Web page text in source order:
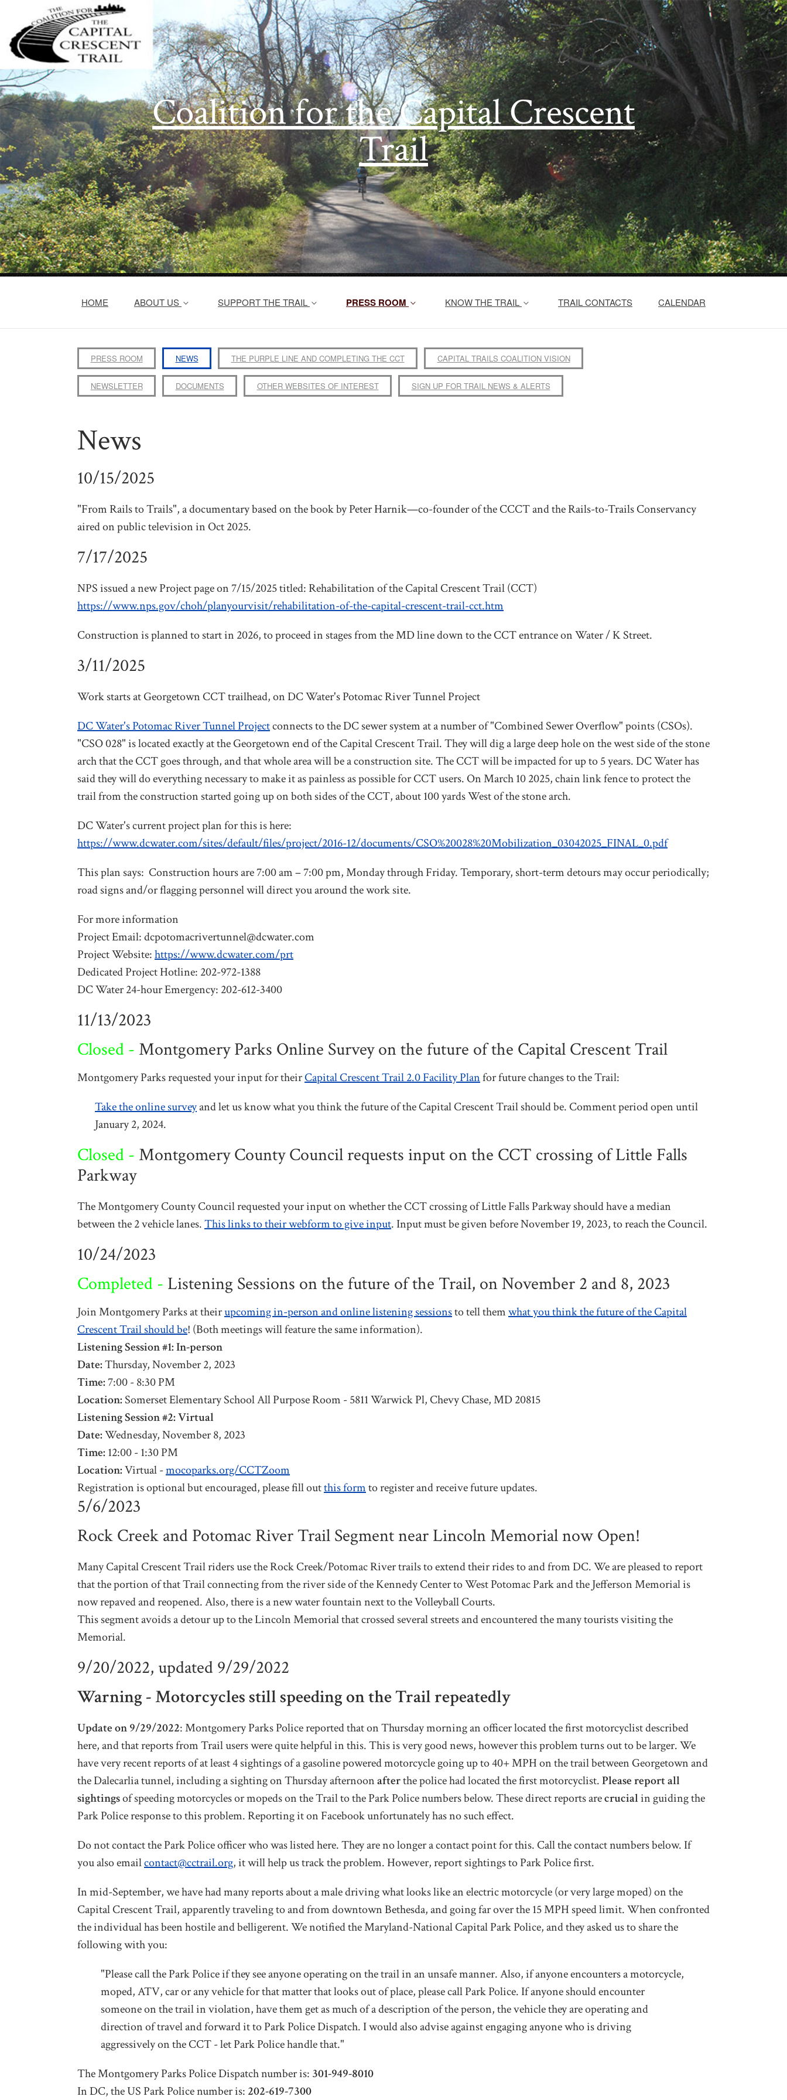
Coalition for the Capital Crescent
Trail
HOME ABOUT US SUPPORT THE TRAIL PRESS ROOM KNOW THE TRAIL TRAIL CONTACTS CALENDAR
PRESS ROOM NEWS THE PURPLE LINE AND COMPLETING THE CCT CAPITAL TRAILS COALITION VISION
NEWSLETTER DOCUMENTS OTHER WEBSITES OF INTEREST SIGN UP FOR TRAIL NEWS & ALERTS
News
10/15/2025
"From Rails to Trails", a documentary based on the book by Peter Harnik—co-founder of the CCCT and the Rails-to-Trails Conservancy
aired on public television in Oct 2025.
7/17/2025
NPS issued a new Project page on 7/15/2025 titled: Rehabilitation of the Capital Crescent Trail (CCT)
https://www.nps.gov/choh/planyourvisit/rehabilitation-of-the-capital-crescent-trail-cct.htm
Construction is planned to start in 2026, to proceed in stages from the MD line down to the CCT entrance on Water / K Street.
3/11/2025
Work starts at Georgetown CCT trailhead, on DC Water's Potomac River Tunnel Project
DC Water's Potomac River Tunnel Projectconnects to the DC sewer system at a number of "Combined Sewer Overflow" points (CSOs).
"CSO 028" is located exactly at the Georgetown end of the Capital Crescent Trail. They will dig a large deep hole on the west side of the stone
arch that the CCT goes through, and that whole area will be a construction site. The CCT will be impacted for up to 5 years. DC Water has
said they will do everything necessary to make it as painless as possible for CCT users.On March 10 2025, chain link fence to protect the
trail from the construction started going up on both sides of the CCT, about 100 yards West of the stone arch.
DC Water's current project plan for this is here:
https://www.dcwater.com/sites/default/files/project/2016-12/documents/CSO%20028%20Mobilization_03042025_FINAL_0.pdf
This plan says: Construction hours are 7:00 am – 7:00 pm, Monday through Friday. Temporary, short-term detours may occur periodically;
road signs and/or flagging personnel will direct you around the work site.
For more information
Project Email:dcpotomacrivertunnel@dcwater.com
Project Website:https://www.dcwater.com/prt
Dedicated Project Hotline: 202-972-1388
DC Water 24-hour Emergency: 202-612-3400
11/13/2023
Closed - Montgomery Parks Online Survey on the future of the Capital Crescent Trail
Montgomery Parks requested your input for theirCapital Crescent Trail 2.0 Facility Planfor future changes to the Trail:
Take the online surveyand let us know what you think the future of the Capital Crescent Trail should be. Comment period open until
January 2, 2024.
Closed - Montgomery County Council requests input on the CCT crossing of Little Falls
Parkway
The Montgomery County Council requested your input on whether the CCT crossing of Little Falls Parkway should have a median
between the 2 vehicle lanes.This links to their webform to give input. Input must be given before November 19, 2023, to reach the Council.
10/24/2023
Completed - Listening Sessions on the future of the Trail, on November 2 and 8, 2023
Join Montgomery Parks at theirupcoming in-person and online listening sessionsto tell themwhat you think the future of the Capital
Crescent Trail should be! (Both meetings will feature the same information).
Listening Session #1: In-person
Date:Thursday, November 2, 2023
Time:7:00 - 8:30 PM
Location: Somerset Elementary School All Purpose Room - 5811 Warwick Pl, Chevy Chase, MD 20815
Listening Session #2: Virtual
Date:Wednesday, November 8, 2023
Time: 12:00 - 1:30 PM
Location:Virtual -mocoparks.org/CCTZoom
Registration is optional but encouraged, please fill outthis formto register and receive future updates.
5/6/2023
Rock Creek and Potomac River Trail Segment near Lincoln Memorial now Open!
Many Capital Crescent Trail riders use the Rock Creek/Potomac River trails to extend their rides to and from DC. We are pleased to report
that the portion of that Trail connecting from the river side of the Kennedy Center to West Potomac Park and the Jefferson Memorial is
now repaved and reopened. Also, there is a new water fountain next to the Volleyball Courts.
This segment avoids a detour up to the Lincoln Memorial that crossed several streets and encountered the many tourists visiting the
Memorial.
9/20/2022, updated 9/29/2022
Warning - Motorcycles still speeding on the Trailrepeatedly
Update on 9/29/2022: Montgomery Parks Police reported that on Thursday morning an officer located the first motorcyclist described
here, and that reports from Trail users were quite helpful in this. This is very good news, however this problem turns out to be larger. We
have very recent reports of at least 4 sightings of a gasoline powered motorcycle going up to 40+ MPH on the trail between Georgetown and
the Dalecarlia tunnel, including a sighting on Thursday afternoonafterthe police had located the first motorcyclist.Please report all
sightingsof speeding motorcycles or mopeds on the Trail to the Park Police numbers below. These direct reports arecrucialin guiding the
Park Police response to this problem. Reporting it on Facebook unfortunately has no such effect.
Do not contact the Park Police officer who was listed here. They are no longer a contact point for this. Call the contact numbers below. If
you also emailcontact@cctrail.org, it will help us track the problem. However, report sightings to Park Police first.
In mid-September, we have had many reports about a male driving what looks like an electric motorcycle (or very large moped) on the
Capital Crescent Trail, apparently traveling to and from downtown Bethesda, and going far over the 15 MPH speed limit. When confronted
the individual has been hostile and belligerent. We notified the Maryland-National Capital Park Police, and they asked us to share the
following with you:
"Please call the Park Police if they see anyone operating on the trail in an unsafe manner. Also, if anyone encounters a motorcycle,
moped, ATV, car or any vehicle for that matter that looks out of place, please call Park Police. If anyone should encounter
someone on the trail in violation, have them get as much of a description of the person, the vehicle they are operating and
direction of travel and forward it to Park Police Dispatch. I would also advise against engaging anyone who is driving
aggressively on the CCT - let Park Police handle that."
The Montgomery Parks Police Dispatch number is: 301-949-8010
In DC, the US Park Police number is: 202-619-7300